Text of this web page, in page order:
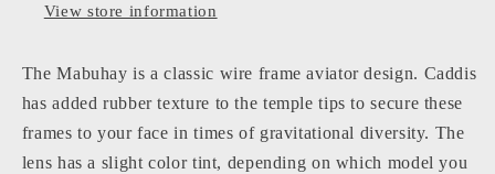
View store information
The Mabuhay is a classic wire frame aviator design. Caddis
has added rubber texture to the temple tips to secure these
frames to your face in times of gravitational diversity. The
lens has a slight color tint, depending on which model you